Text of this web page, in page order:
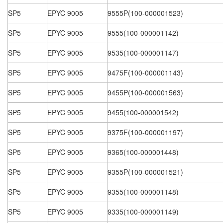
SP5
EPYC 9005
9555P(100-000001523)
SP5
EPYC 9005
9555(100-000001142)
SP5
EPYC 9005
9535(100-000001147)
SP5
EPYC 9005
9475F(100-000001143)
SP5
EPYC 9005
9455P(100-000001563)
SP5
EPYC 9005
9455(100-000001542)
SP5
EPYC 9005
9375F(100-000001197)
SP5
EPYC 9005
9365(100-000001448)
SP5
EPYC 9005
9355P(100-000001521)
SP5
EPYC 9005
9355(100-000001148)
SP5
EPYC 9005
9335(100-000001149)